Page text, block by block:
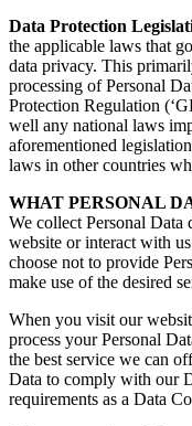
Data Protection
the applicable laws that
data privacy. This
processing of Personal
Protection Regulation
well any national laws
aforementioned
laws in other countries
WHAT PERSONAL
We collect Personal
website or interact with
choose not to provide
make use of the desired
When you visit our
process your Personal
the best service we can
Data to comply with our
requirements as a Data